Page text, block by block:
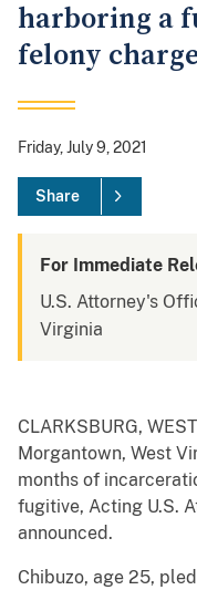
harboring a
felony
Friday, July 9, 2021
Share
For Immediate
U.S. Attorney's
Virginia
CLARKSBURG,
Morgantown, West
months of
fugitive, Acting U.S.
announced.
Chibuzo, age 25,